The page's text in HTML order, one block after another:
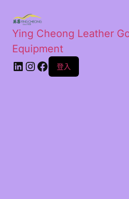
Ying Cheong Leather
Equipment
登入